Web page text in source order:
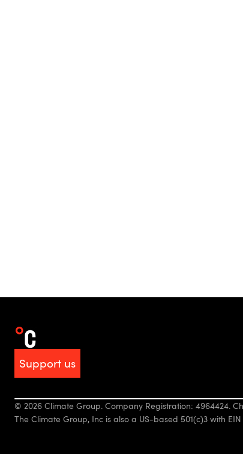
Support us
© 2026 Climate Group. Company Registration: 4964424.
The Climate Group, Inc is also a US-based 501(c)3 with